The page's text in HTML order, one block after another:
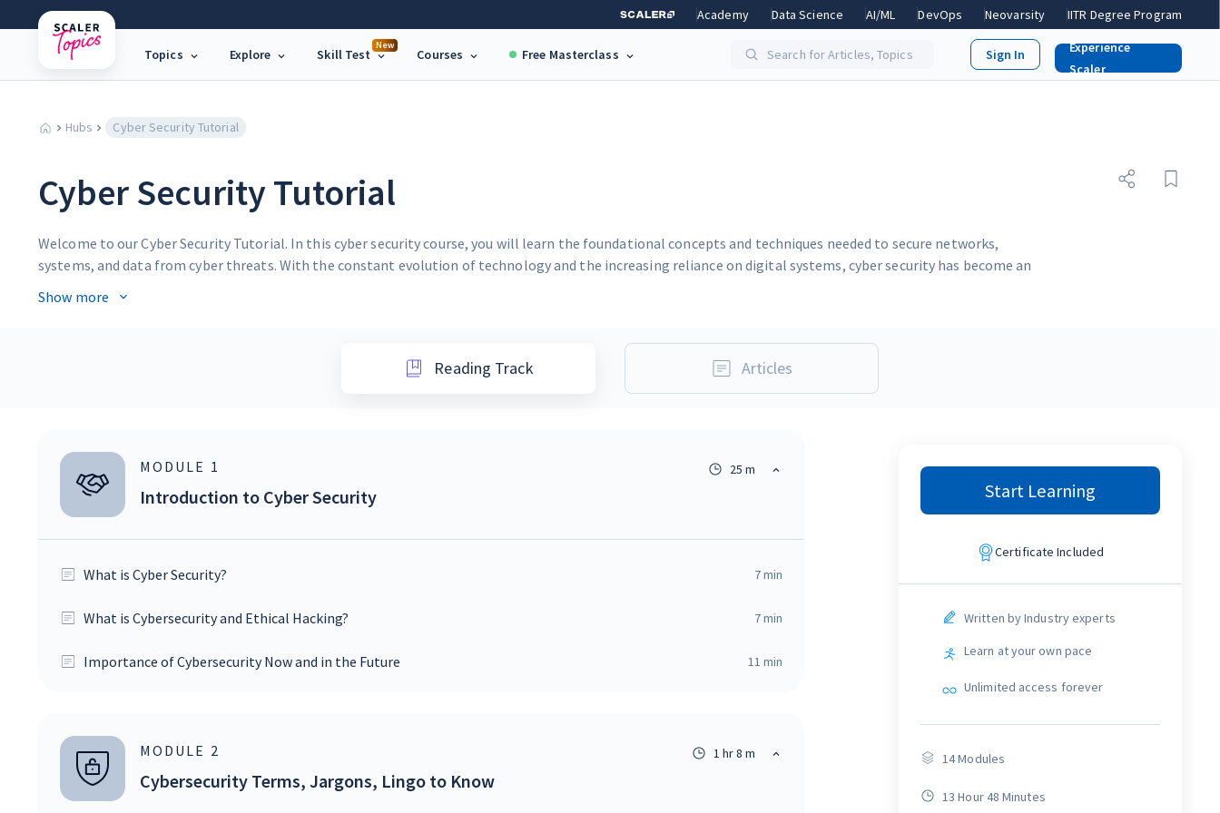
Academy Data Science AI/ML DevOps Neovarsity IITR Degree Program
Topics Explore
New
Skill Test Courses Free Masterclass Search for Articles, Topics
Experience
Scaler
Hubs Cyber Security Tutorial
Cyber Security Tutorial
Welcome to our Cyber Security Tutorial. In this cyber security course, you will learn the foundational concepts and techniques needed to secure networks,
systems, and data from cyber threats. With the constant evolution of technology and the increasing reliance on digital systems, cyber security has become an
Show more
Reading Track Articles
MODULE 1
Introduction to Cyber Security
25 m
What is Cyber Security? 7min
What is Cybersecurity and Ethical Hacking? 7min
Importance of Cybersecurity Now and in the Future 11 min
MODULE 2
Cybersecurity Terms, Jargons, Lingo to Know
1 hr 8 m
Start Learning
Certificate Included
Written by Industry experts
Learn at your own pace
Unlimited access forever
14Modules
13 Hour 48 Minutes